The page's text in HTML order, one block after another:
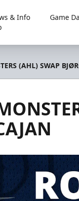
& Info Game
(AHL) SWAP